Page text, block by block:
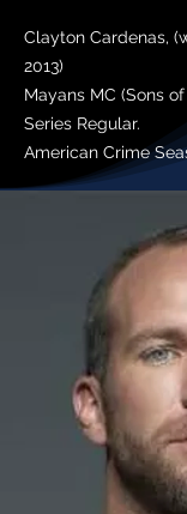
Clayton Cardenas,
2013)
Mayans MC (Sons
Series Regular.
American Crime